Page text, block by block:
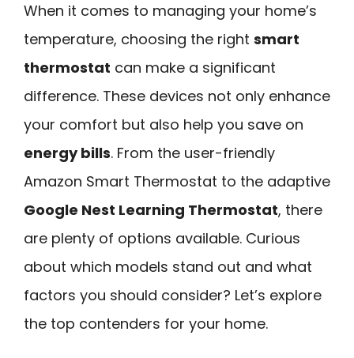
When it comes to managing your home’s
temperature, choosing the right smart
thermostat can make a significant
difference. These devices not only enhance
your comfort but also help you save on
energy bills. From the user-friendly
Amazon Smart Thermostat to the adaptive
Google Nest Learning Thermostat, there
are plenty of options available. Curious
about which models stand out and what
factors you should consider? Let’s explore
the top contenders for your home.